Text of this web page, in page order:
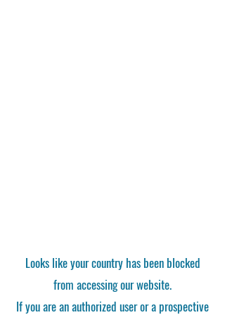
Looks like your country has been blocked
from accessing our website.
If you are an authorized user or a prospective